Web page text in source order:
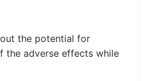
the potential for
the adverse effects while